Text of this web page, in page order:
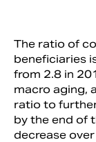
The ratio of
beneficiaries
from 2.8 in
macro aging,
ratio to
by the end of
decrease